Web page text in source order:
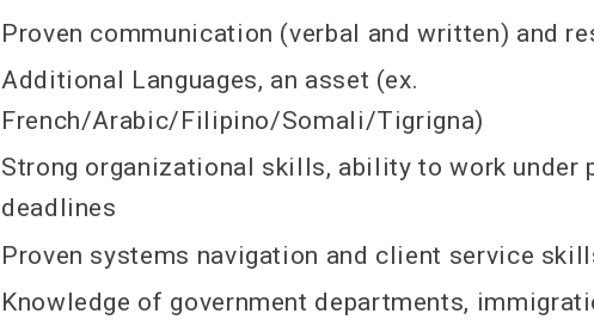
Proven communication (verbal and written) and
Additional Languages, an asset (ex.
French/Arabic/Filipino/Somali/Tigrigna)
Strong organizational skills, ability to work under
deadlines
Proven systems navigation and client service
Knowledge of government departments,